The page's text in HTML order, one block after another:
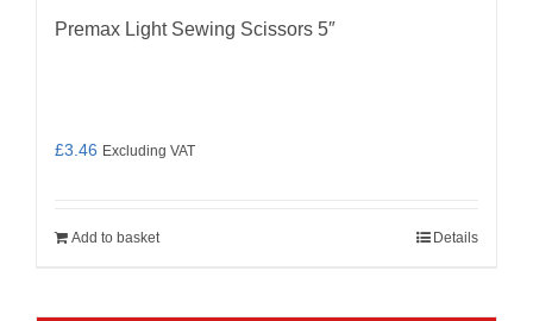
Premax Light Sewing Scissors 5″
£3.46 Excluding VAT
Add to basket Details